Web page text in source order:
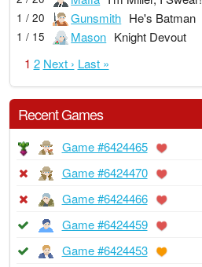
1 / 20 Gunsmith He's Batman
1 / 15 Mason Knight Devout
1 2 Next › Last »
Recent Games
Game #6424465
Game #6424470
Game #6424466
Game #6424459
Game #6424453